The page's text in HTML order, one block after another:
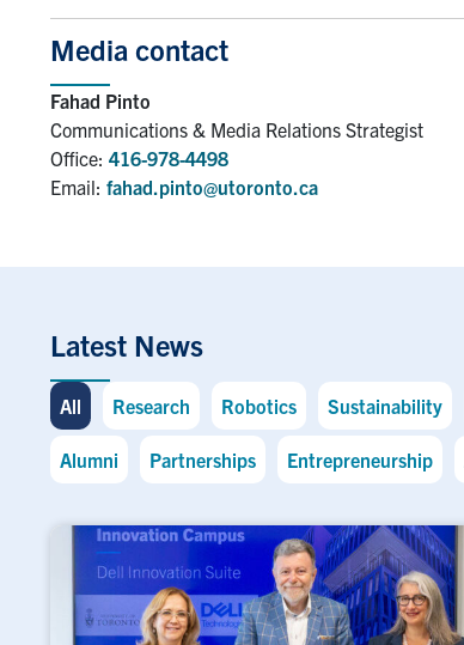
Media contact
Fahad Pinto
Communications & Media Relations Strategist
Office: 416-978-4498
Email: fahad.pinto@utoronto.ca
Latest News
All Research Robotics Sustainability
Alumni Partnerships Entrepreneurship